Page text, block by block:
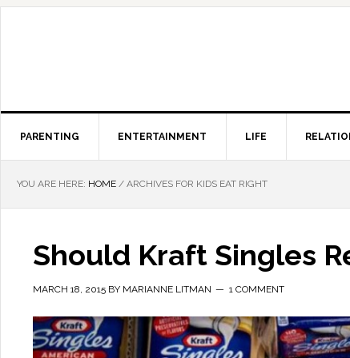
PARENTING ENTERTAINMENT LIFE
YOU ARE HERE: HOME / ARCHIVES FOR KIDS EAT RIGHT
Should Kraft Singles
MARCH 18, 2015 BY MARIANNE LITMAN 1 COMMENT